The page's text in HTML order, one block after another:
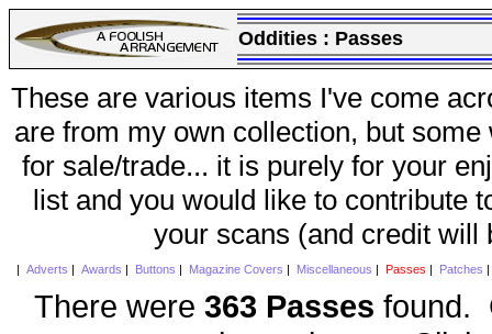
Oddities : Passes
These are various items I've come
are from my own collection, but
for sale/trade... it is purely for your
list and you would like to contribute
your scans (and credit will
Adverts Awards Buttons Magazine Covers Miscellaneous Passes Patches
There were 363 Passes found.